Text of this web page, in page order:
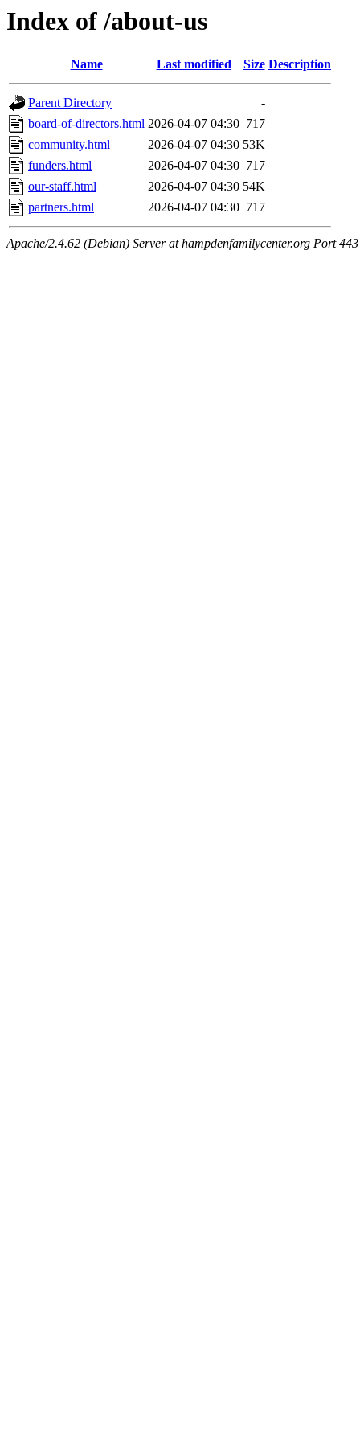
Index of /about-us
Name Last modified Size Description
Parent Directory
-
board-of-directors.html 2026-04-07 04:30 717
community.html
2026-04-07 04:30 53K
funders.html
2026-04-07 04:30 717
our-staff.html
2026-04-07 04:30 54K
partners.html
2026-04-07 04:30 717
Apache/2.4.62 (Debian) Server at hampdenfamilycenter.org Port 443